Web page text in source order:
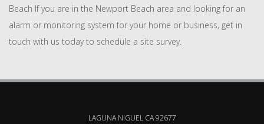
Beach If you are in the Newport Beach area and looking for an
alarm or monitoring system for your home or business, get in
touch with us today to schedule a site survey.
LAGUNA NIGUEL CA 92677